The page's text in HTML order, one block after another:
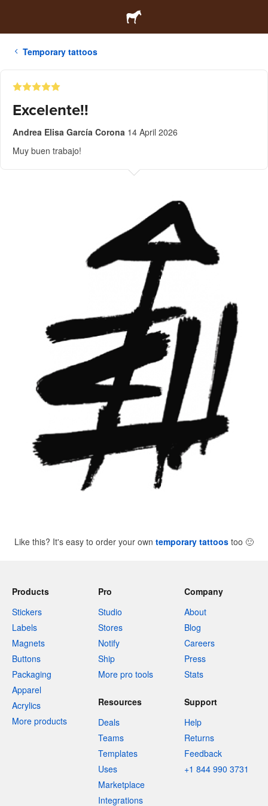
Temporary tattoos
Excelente!!
Andrea Elisa García Corona 14 April 2026
Muy buen trabajo!
Like this? It's easy to order your own temporary tattoos too 🙂
Products
Stickers
Labels
Magnets
Buttons
Packaging
Apparel
Acrylics
More products
Pro
Studio
Stores
Notify
Ship
More pro tools
Company
About
Blog
Careers
Press
Stats
Resources
Deals
Teams
Templates
Uses
Marketplace
Integrations
Support
Help
Returns
Feedback
+1 844 990 3731